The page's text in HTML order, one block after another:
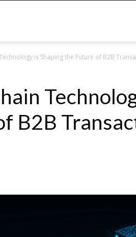
is Shaping the Future of B2B
B2B